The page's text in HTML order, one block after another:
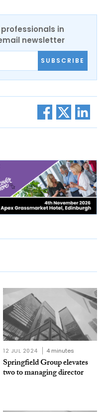
professionals in
newsletter
SUBSCRIBE
12 JUL 2024 4 minutes
Springfield Group elevates
two to managing director